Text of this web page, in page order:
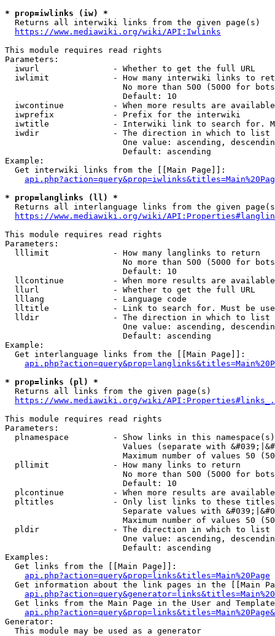
* prop=iwlinks (iw) *
  Returns all interwiki links from the given page(s)
https://www.mediawiki.org/wiki/API:Iwlinks
This module requires read rights
Parameters:
  iwurl               - Whether to get the full URL
iwlimit             - How many interwiki links to
No more than 500 (5000 for
                        Default: 10
iwcontinue          - When more results are
  iwprefix            - Prefix for the interwiki
iwtitle             - Interwiki link to search for.
  iwdir               - The direction in which to list
One value: ascending,
                        Default: ascending
Example:
  Get interwiki links from the [[Main Page]]:
* prop=langlinks (ll) *
Returns all interlanguage links from the given
https://www.mediawiki.org/wiki/
This module requires read rights
Parameters:
  lllimit             - How many langlinks to return
No more than 500 (5000 for
                        Default: 10
llcontinue          - When more results are
  llurl               - Whether to get the full URL
  lllang              - Language code
lltitle             - Link to search for. Must be
  lldir               - The direction in which to list
One value: ascending,
                        Default: ascending
Example:
  Get interlanguage links from the [[Main Page]]:
* prop=links (pl) *
  Returns all links from the given page(s)
https://www.mediawiki.org/wiki/
This module requires read rights
Parameters:
plnamespace         - Show links in this
Values (separate with
Maximum number of values 50
  pllimit             - How many links to return
No more than 500 (5000 for
                        Default: 10
plcontinue          - When more results are
pltitles            - Only list links to these
Separate values with
Maximum number of values 50
  pldir               - The direction in which to list
One value: ascending,
                        Default: ascending
Examples:
  Get links from the [[Main Page]]:
api.php?action=query&prop=links&titles=Main%20Page
Get information about the link pages in the [[Main
Get links from the Main Page in the User and
Generator:
  This module may be used as a generator